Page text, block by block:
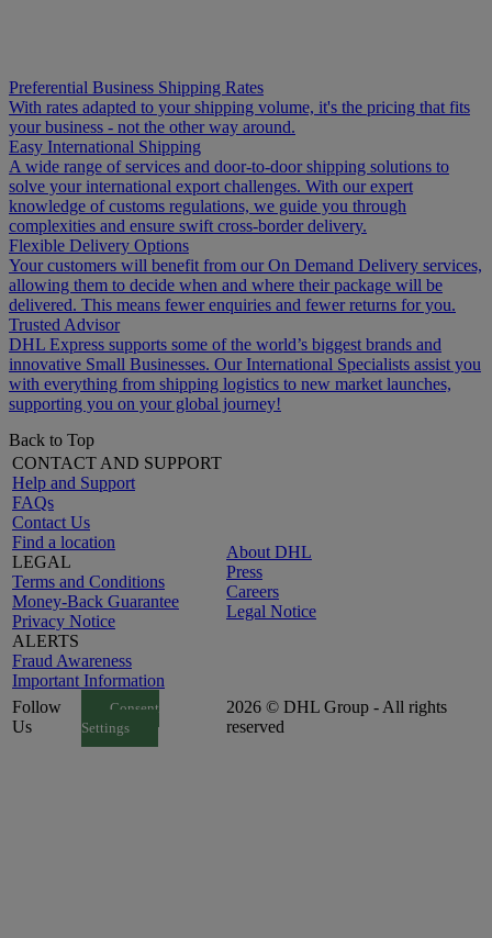
Preferential Business Shipping Rates
With rates adapted to your shipping volume, it's the pricing that fits
your business - not the other way around.
Easy International Shipping
A wide range of services and door-to-door shipping solutions to
solve your international export challenges. With our expert
knowledge of customs regulations, we guide you through
complexities and ensure swift cross-border delivery.
Flexible Delivery Options
Your customers will benefit from our On Demand Delivery services,
allowing them to decide when and where their package will be
delivered. This means fewer enquiries and fewer returns for you.
Trusted Advisor
DHL Express supports some of the world’s biggest brands and
innovative Small Businesses. Our International Specialists assist you
with everything from shipping logistics to new market launches,
supporting you on your global journey!
Back to Top
CONTACT AND SUPPORT
Help and Support
FAQs
Contact Us
Find a location
LEGAL
Terms and Conditions
Money-Back Guarantee
Privacy Notice
ALERTS
Fraud Awareness
Important Information
About DHL
Press
Careers
Legal Notice
Follow
Us
Consent
Settings
2026 © DHL Group - All rights
reserved